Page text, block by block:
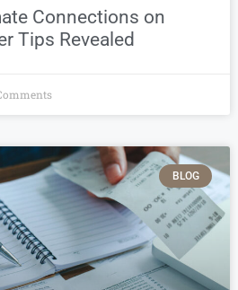
Connections on
Tips Revealed
BLOG